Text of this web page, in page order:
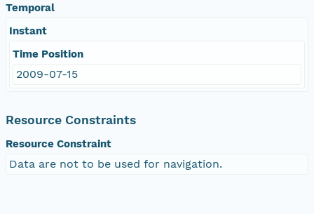
Temporal
Instant
Time Position
2009-07-15
Resource Constraints
Resource Constraint
Data are not to be used for navigation.